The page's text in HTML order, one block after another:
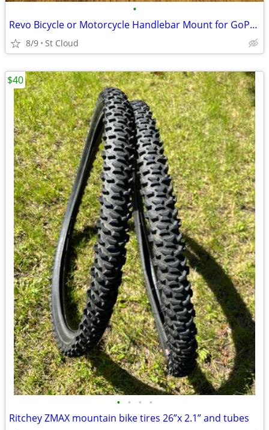
•
Revo Bicycle or Motorcycle Handlebar Mount for GoPro Hero Camera
8/9 St Cloud
• • • •
Ritchey ZMAX mountain bike tires 26”x 2.1” and tubes
$40